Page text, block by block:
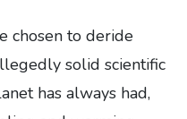
chosen to deride
solid scientific
has always had,